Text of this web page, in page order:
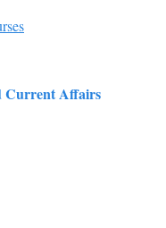
Current Affairs